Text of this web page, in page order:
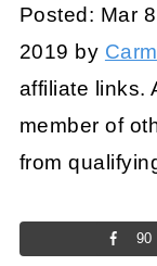
Posted: Mar
2019 by
affiliate links.
member of
from
90